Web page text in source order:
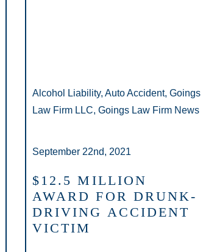
Alcohol Liability, Auto Accident, Goings
Law Firm LLC, Goings Law Firm News
September 22nd, 2021
$12.5 MILLION
AWARD FOR DRUNK-
DRIVING ACCIDENT
VICTIM